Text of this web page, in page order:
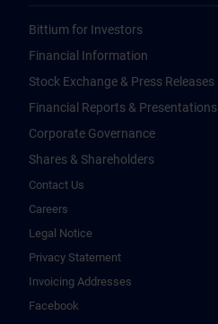
Bittium for Investors
Financial Information
Stock Exchange & Press Releases
Financial Reports & Presentations
Corporate Governance
Shares & Shareholders
Contact Us
Careers
Legal Notice
Privacy Statement
Invoicing Addresses
Facebook